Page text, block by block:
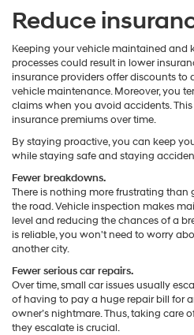
Reduce
Keeping your vehicle maintained and
processes could result in lower
insurance providers offer discounts to
vehicle maintenance. Moreover, you
claims when you avoid accidents.
insurance premiums over time.
By staying proactive, you can keep
while staying safe and staying
Fewer breakdowns.
There is nothing more frustrating than
the road. Vehicle inspection makes
level and reducing the chances of a
is reliable, you won't need to worry
another city.
Fewer serious car repairs.
Over time, small car issues usually
of having to pay a huge repair bill for
owner’s nightmare. Thus, taking care
they escalate is crucial.